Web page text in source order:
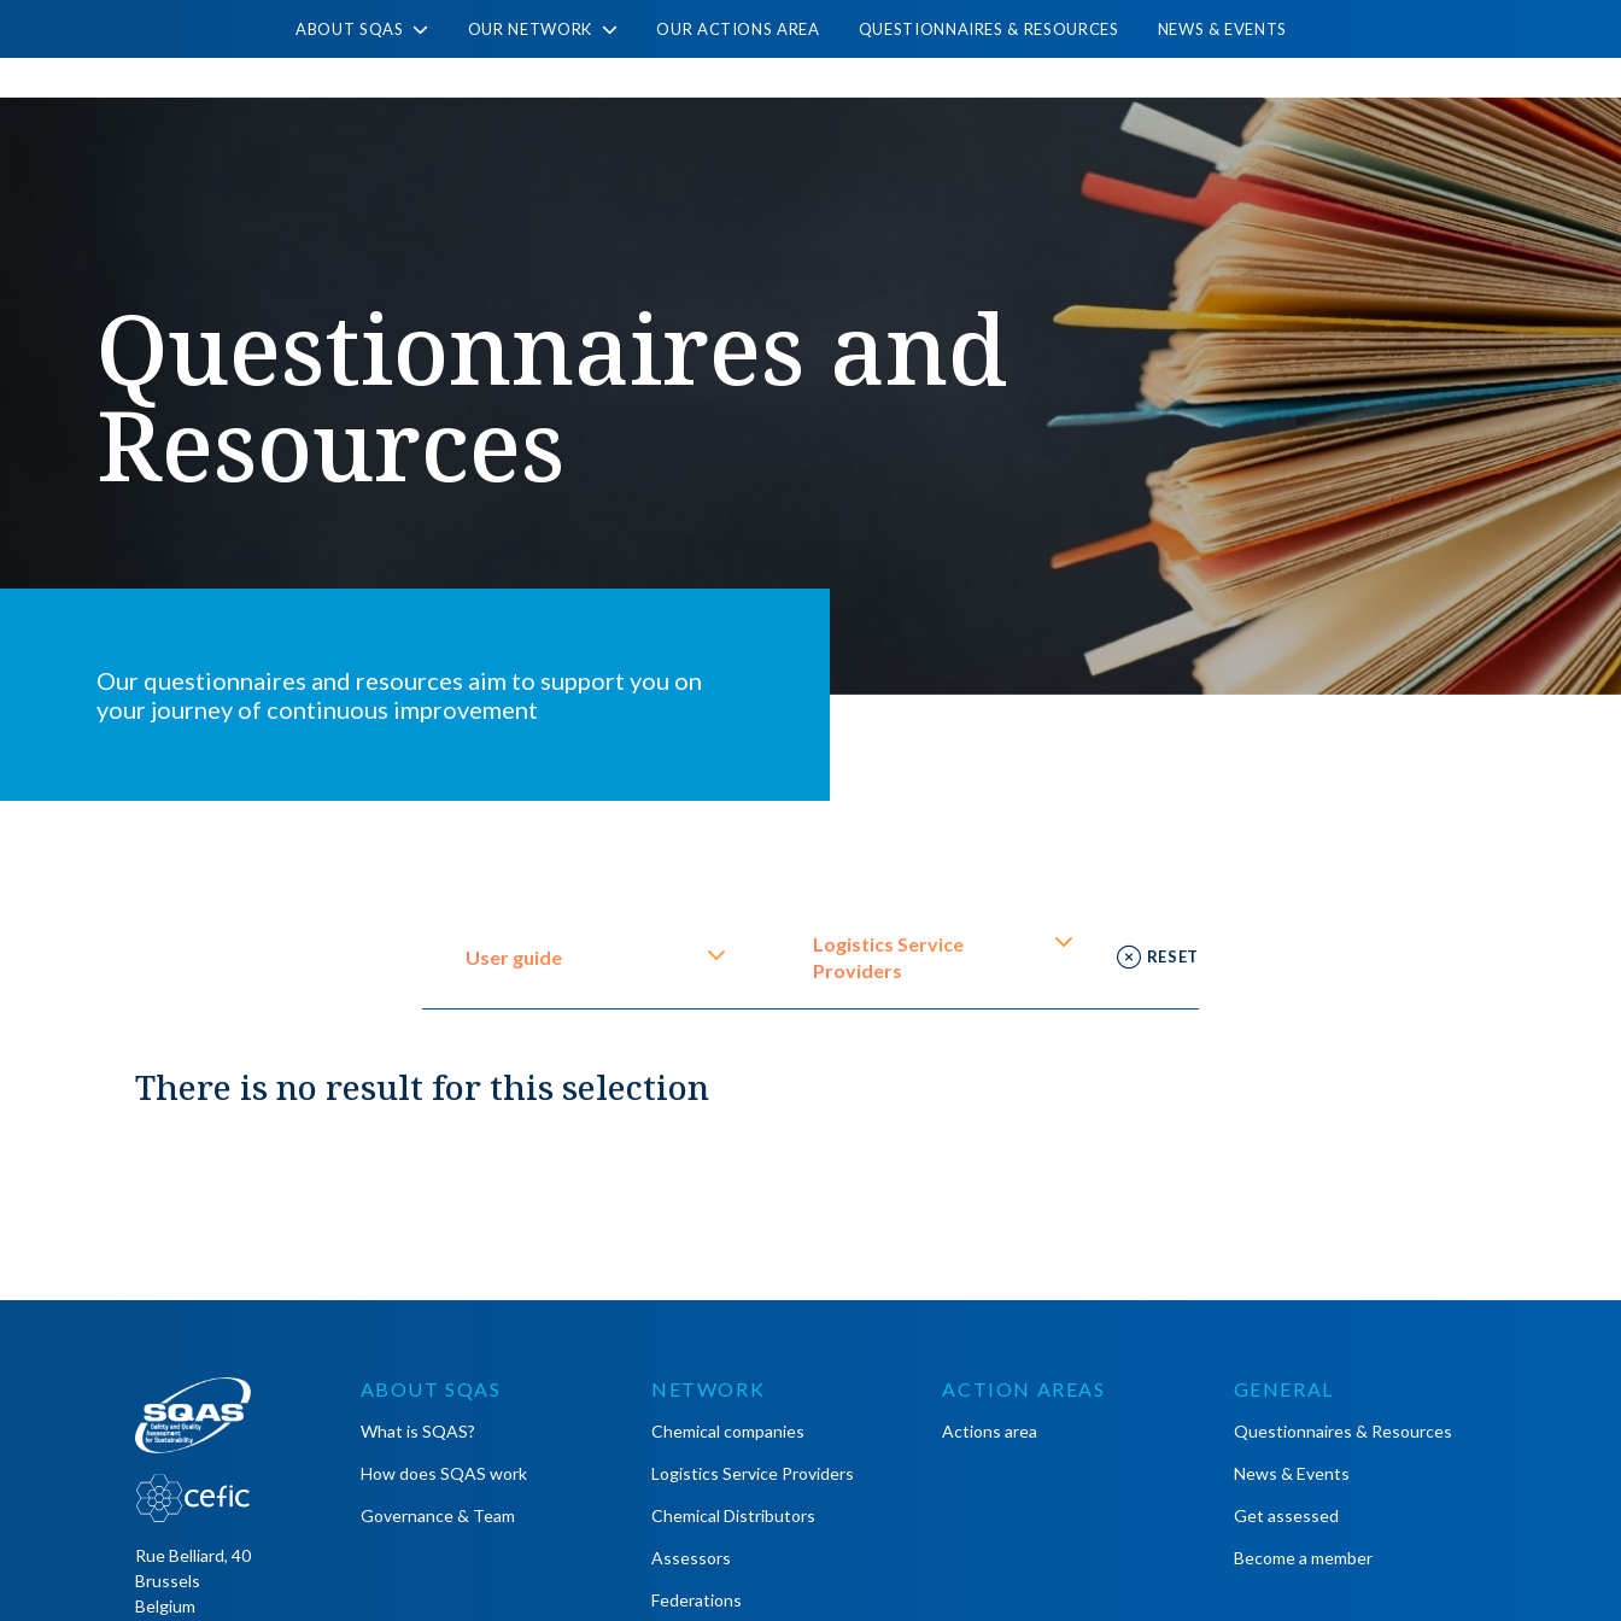
ABOUT SQAS OUR NETWORK OUR ACTIONS AREA QUESTIONNAIRES & RESOURCES NEWS & EVENTS
Questionnaires and
Resources
Our questionnaires and resources aim to support you on
your journey of continuous improvement
User guide
Logistics Service
Providers
RESET
There is no result for this selection
Rue Belliard, 40
Brussels
Belgium
ABOUT SQAS
What is SQAS?
How does SQAS work
Governance & Team
NETWORK
Chemical companies
Logistics Service Providers
Chemical Distributors
Assessors
Federations
ACTION AREAS
Actions area
GENERAL
Questionnaires & Resources
News & Events
Get assessed
Become a member